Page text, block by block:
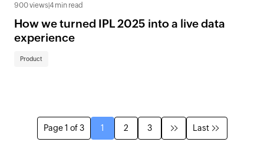
900 views|4 min read
How we turned IPL 2025 into a live data
experience
Product
Page 1 of 3 1 2 3 Last